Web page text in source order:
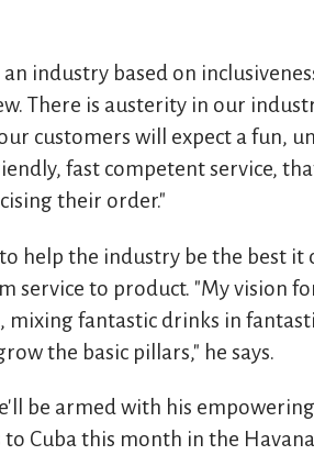
industry based on
There is austerity in our
customers will expect a fun,
fast competent service,
their order."
help the industry be the best it
service to product. "My vision
fantastic drinks in
the basic pillars," he says.
be armed with his
to Cuba this month in the